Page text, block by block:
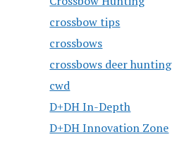
crossbow tips
crossbows
crossbows deer hunting
cwd
D+DH In-Depth
D+DH Innovation Zone